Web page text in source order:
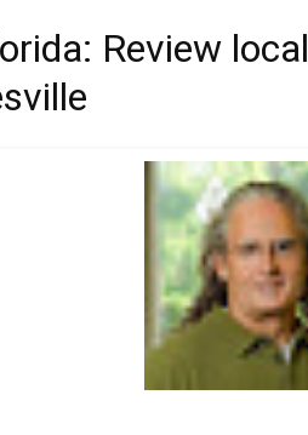
Review local